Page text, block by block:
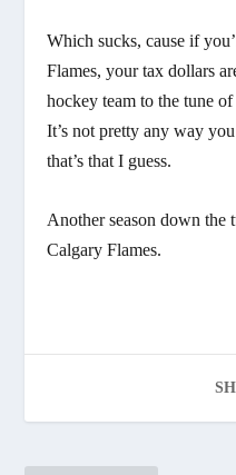
Which sucks, cause if
Flames, your tax dollars
hockey team to the tune
It’s not pretty any way
that’s that I guess.
Another season down the
Calgary Flames.